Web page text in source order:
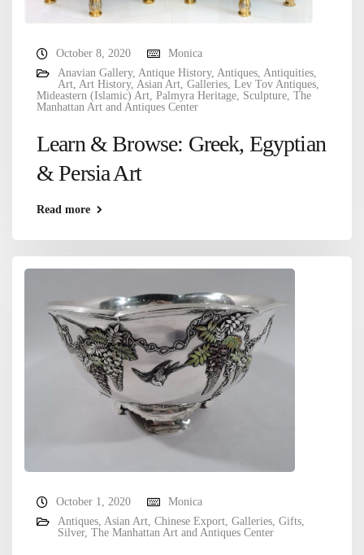
October 8, 2020
Monica
Anavian Gallery, Antique History, Antiques Antiquities
Art Art History, Asian Art Galleries Lev Tov Antiques
Mideastern (Islamic) Art Palmyra Heritage Sculpture The
Manhattan Art and Antiques Center
Learn & Browse: Greek, Egyptian
& Persia Art
Read more
October 1, 2020
Monica
Antiques Asian Art Chinese Export Galleries Gifts
Silver, The Manhattan Art and Antiques Center